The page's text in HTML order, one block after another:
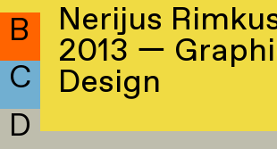
B
C
D
Nerijus
2013 —
Design